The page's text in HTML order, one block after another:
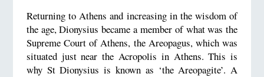
Returning to Athens and increasing in the wisdom of
the age, Dionysius became a member of what was the
Supreme Court of Athens, the Areopagus, which was
situated just near the Acropolis in Athens. This is
why St Dionysius is known as ‘the Areopagite’. A